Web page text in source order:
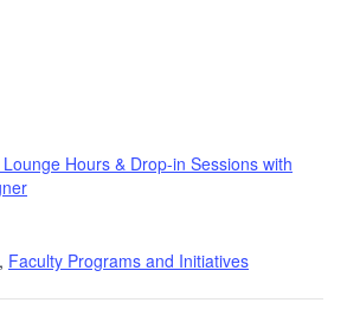
Hours & Drop-in Sessions with
, Faculty Programs and Initiatives